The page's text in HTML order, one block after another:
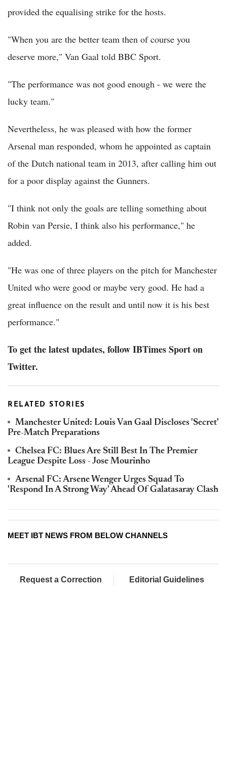
provided the equalising strike for the hosts.
"When you are the better team then of course you
deserve more," Van Gaal told BBC Sport.
"The performance was not good enough - we were the
lucky team."
Nevertheless, he was pleased with how the former
Arsenal man responded, whom he appointed as captain
of the Dutch national team in 2013, after calling him out
for a poor display against the Gunners.
"I think not only the goals are telling something about
Robin van Persie, I think also his performance," he
added.
"He was one of three players on the pitch for Manchester
United who were good or maybe very good. He had a
great influence on the result and until now it is his best
performance."
To get the latest updates, follow IBTimes Sport on
Twitter.
RELATED STORIES
Manchester United: Louis Van Gaal Discloses 'Secret'
Pre-Match Preparations
Chelsea FC: Blues Are Still Best In The Premier
League Despite Loss - Jose Mourinho
Arsenal FC: Arsene Wenger Urges Squad To
'Respond In A Strong Way' Ahead Of Galatasaray Clash
MEET IBT NEWS FROM BELOW CHANNELS
Request a Correction Editorial Guidelines